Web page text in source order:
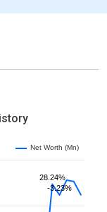
28.24%
-3.23%
Net Worth (Mn)